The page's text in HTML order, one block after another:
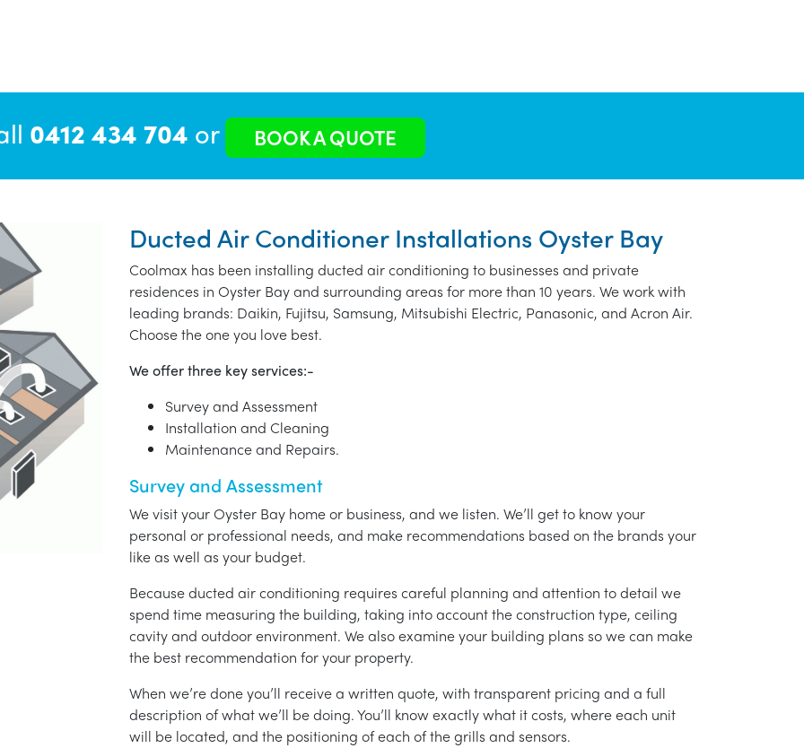
0412 434 704 or BOOK A QUOTE
Ducted Air Conditioner Installations Oyster Bay
Coolmax has been installing ducted air conditioning to businesses and private
residences in Oyster Bay and surrounding areas for more than 10 years. We work with
leading brands: Daikin, Fujitsu, Samsung, Mitsubishi Electric, Panasonic, and Acron Air.
Choose the one you love best.
We offer three key services:-
Survey and Assessment
Installation and Cleaning
Maintenance and Repairs.
Survey and Assessment
We visit your Oyster Bay home or business, and we listen. We’ll get to know your
personal or professional needs, and make recommendations based on the brands your
like as well as your budget.
Because ducted air conditioning requires careful planning and attention to detail we
spend time measuring the building, taking into account the construction type, ceiling
cavity and outdoor environment. We also examine your building plans so we can make
the best recommendation for your property.
When we’re done you’ll receive a written quote, with transparent pricing and a full
description of what we’ll be doing. You’ll know exactly what it costs, where each unit
will be located, and the positioning of each of the grills and sensors.